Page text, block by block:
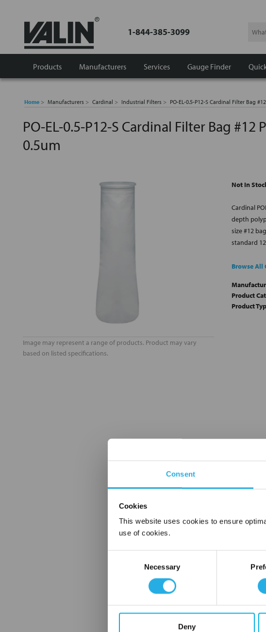
Consent
Cookies
This website uses cookies to ensure
use of cookies.
Necessary
Deny
1-844-385-3099 Search
Products Manufacturers Gauge Finder
Services
Home Manufacturers Cardinal Industrial Filters PO-EL-0.5-P12-S Cardinal Filter Bag
PO-EL-0.5-P12-S Cardinal Filter Bag #12
0.5um
Image may represent a range of products. Product may vary
based on listed specifications.
Not In
Cardinal
depth
size #12
standard
Browse All
Product
Product